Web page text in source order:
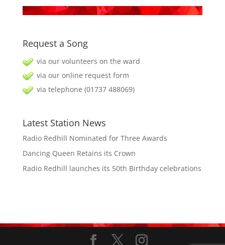
Request a Song
via our volunteers on the ward
via our online request form
via telephone (01737 488069)
Latest Station News
Radio Redhill Nominated for Three Awards
Dancing Queen Retains its Crown
Radio Redhill launches its 50th Birthday celebrations